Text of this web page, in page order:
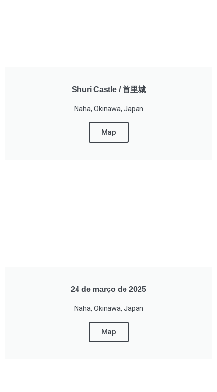
Shuri Castle / 首里城
Naha, Okinawa, Japan
Map
24 de março de 2025
Naha, Okinawa, Japan
Map